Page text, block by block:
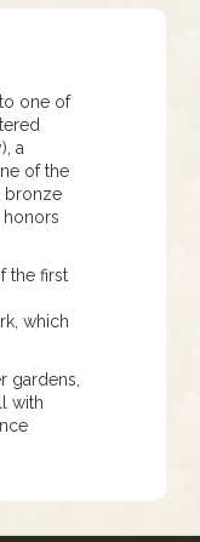
one of
a
of the
bronze
honors
the first
which
gardens,
with